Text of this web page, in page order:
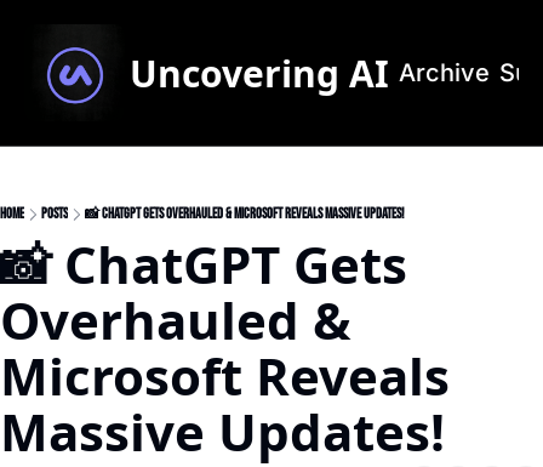
Uncovering AI Archive
Home Posts 📸 ChatGPT Gets Overhauled & Microsoft Reveals Massive Updates!
📸 ChatGPT Gets
Overhauled &
Microsoft Reveals
Massive Updates!